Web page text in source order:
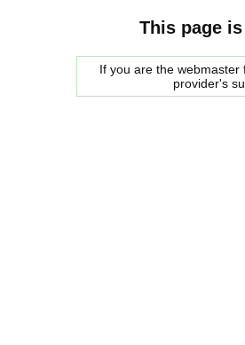
This page
If you are the
provider's